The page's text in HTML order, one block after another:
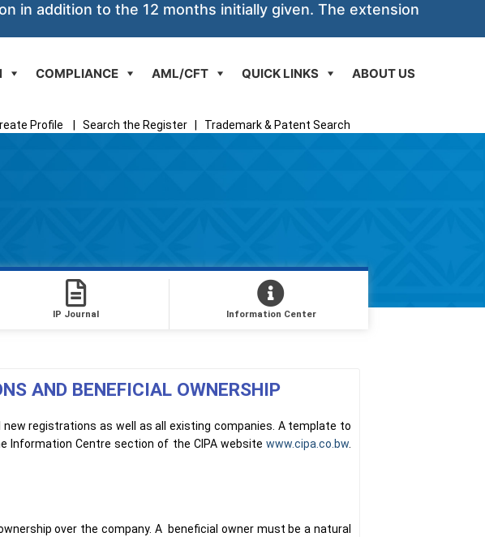
in addition to the 12 months initially given. The extension
COMPLIANCE AML/CFT QUICK LINKS ABOUT US
Profile Search the Register Trademark & Patent Search
IP Journal Information Center
AND BENEFICIAL OWNERSHIP
registrations as well as all existing companies. A template to
Information Centre section of the CIPA website www.cipa.co.bw
over the company. A beneficial owner must be a natural